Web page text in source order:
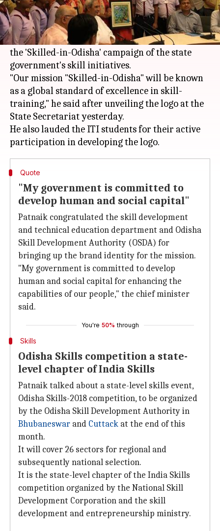
What's the story
OdishaChief Minister Naveen Patnaik on
Thursday unveiled the brand identity logo of
the 'Skilled-in-Odisha' campaign of the state
government's skill initiatives.
"Our mission "Skilled-in-Odisha" will be known
as a global standard of excellence in skill-
training," he said after unveiling the logo at the
State Secretariat yesterday.
He also lauded the ITI students for their active
Quote
"My government is committed to
develop human and social capital"
Patnaik congratulated the skill development
and technical education department and Odisha
Skill Development Authority (OSDA) for
bringing up the brand identity for the mission.
"My government is committed to develop
human and social capital for enhancing the
capabilities of our people," the chief minister
said.
You're 50% through
Skills
Odisha Skills competition a state-
level chapter of India Skills
Patnaik talked about a state-level skills event,
Odisha Skills-2018 competition, to be organized
by the Odisha Skill Development Authority in
Bhubaneswar and Cuttack at the end of this
month.
It will cover 26 sectors for regional and
subsequently national selection.
It is the state-level chapter of the India Skills
competition organized by the National Skill
Development Corporation and the skill
development and entrepreneurship ministry.